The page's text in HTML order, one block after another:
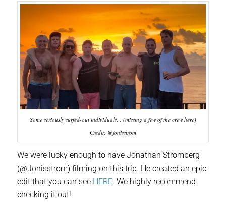
Some seriously surfed-out individuals… (missing a few of the crew here)
Credit: @jonisstrom
We were lucky enough to have Jonathan Stromberg
(@Jonisstrom) filming on this trip. He created an epic
edit that you can see HERE. We highly recommend
checking it out!